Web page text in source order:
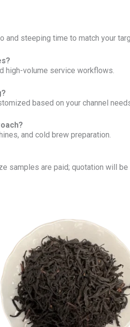
and steeping time to match your
high-volume service workflows.
based on your channel
and cold brew preparation.
samples are paid; quotation will